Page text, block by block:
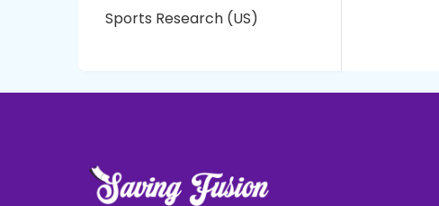
Sports Research (US)